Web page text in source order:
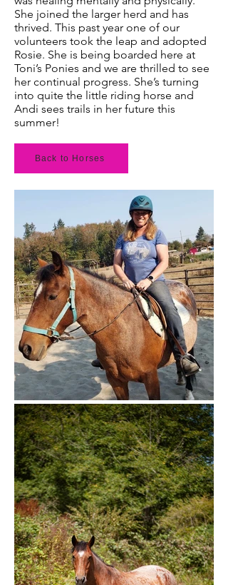
She joined the larger herd and has
thrived. This past year one of our
volunteers took the leap and adopted
Rosie. She is being boarded here at
Toni’s Ponies and we are thrilled to see
her continual progress. She’s turning
into quite the little riding horse and
Andi sees trails in her future this
summer!
Back to Horses